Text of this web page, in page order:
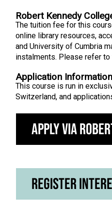
Robert Kennedy
The tuition fee for this
online library resources,
and University of Cumbria
instalments. Please refer to
Application Information
This course is run in
Switzerland, and
Apply via
Register